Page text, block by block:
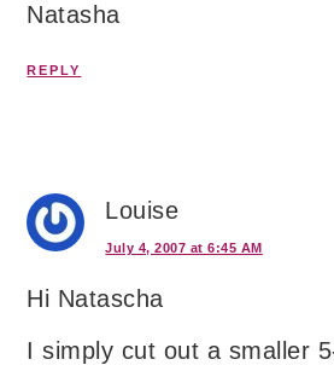
Natasha
REPLY
Louise
July 4, 2007 at 6:45 AM
Hi Natascha
I simply cut out a smaller